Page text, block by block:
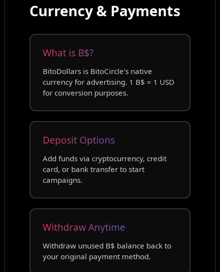
Currency & Payments
What is B$?
BitoDollars is BitoCircle's native
currency for advertising. 1 B$ = 1 USD
for conversion purposes.
Deposit Options
Add funds via cryptocurrency, credit
card, or bank transfer to start
campaigns.
Withdraw Anytime
Withdraw unused B$ balance back to
your original payment method.